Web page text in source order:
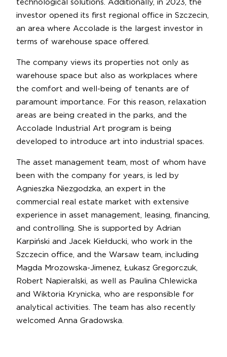
technological solutions. Additionally, in 2023, the
investor opened its first regional office in Szczecin,
an area where Accolade is the largest investor in
terms of warehouse space offered.
The company views its properties not only as
warehouse space but also as workplaces where
the comfort and well-being of tenants are of
paramount importance. For this reason, relaxation
areas are being created in the parks, and the
Accolade Industrial Art program is being
developed to introduce art into industrial spaces.
The asset management team, most of whom have
been with the company for years, is led by
Agnieszka Niezgodzka, an expert in the
commercial real estate market with extensive
experience in asset management, leasing, financing,
and controlling. She is supported by Adrian
Karpiński and Jacek Kiełducki, who work in the
Szczecin office, and the Warsaw team, including
Magda Mrozowska-Jimenez, Łukasz Gregorczuk,
Robert Napieralski, as well as Paulina Chlewicka
and Wiktoria Krynicka, who are responsible for
analytical activities. The team has also recently
welcomed Anna Gradowska.